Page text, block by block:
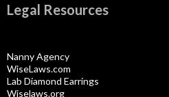
Legal Resources
Nanny Agency
WiseLaws.com
Lab Diamond Earrings
Wiselaws.org